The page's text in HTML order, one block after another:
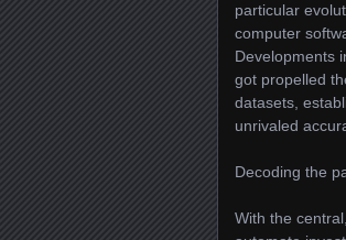
particular
computer
Developments
got propelled
datasets,
unrivaled
Decoding the
With the